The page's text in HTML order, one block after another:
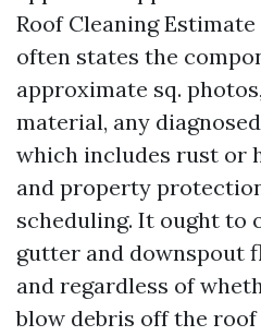
Roof Cleaning
often states the
approximate sq.
material, any
which includes rust or
and property
scheduling. It ought to
gutter and downspout
and regardless of
blow debris off the